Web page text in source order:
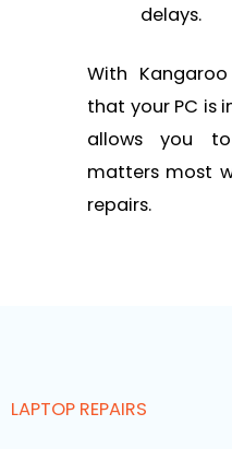
delays.
With
that your PC is
allows you
matters most
repairs.
LAPTOP REPAIRS